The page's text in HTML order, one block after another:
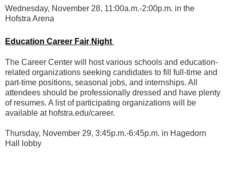
Wednesday, November 28, 11:00a.m.-2:00p.m. in the
Hofstra Arena
Education Career Fair Night
The Career Center will host various schools and education-
related organizations seeking candidates to fill full-time and
part-time positions, seasonal jobs, and internships. All
attendees should be professionally dressed and have plenty
of resumes. A list of participating organizations will be
available at hofstra.edu/career.
Thursday, November 29, 3:45p.m.-6:45p.m. in Hagedorn
Hall lobby